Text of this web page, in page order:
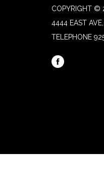
COPYRIGHT ©
4444 EAST
TELEPHONE